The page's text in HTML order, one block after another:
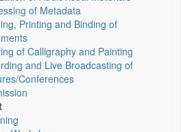
of Metadata
Printing and Binding of
of Calligraphy and Painting
and Live Broadcasting of
Conferences